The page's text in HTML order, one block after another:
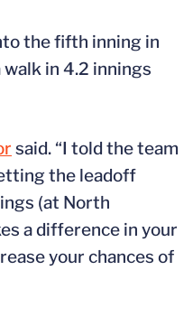
the fifth inning in
in 4.2 innings
said. “I told the team
the leadoff
(at North
a difference in your
your chances of